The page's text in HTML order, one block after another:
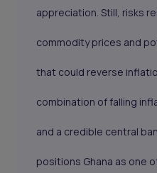
appreciation. Still, risks
commodity prices and
that could reverse
combination of falling
and a credible central
positions Ghana as one